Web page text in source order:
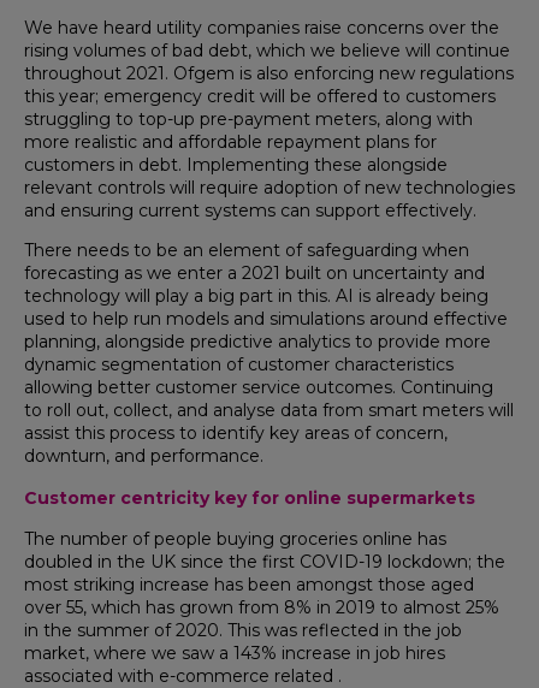
We have heard utility companies raise concerns over the
rising volumes of bad debt, which we believe will continue
throughout 2021. Ofgem is also enforcing new regulations
this year; emergency credit will be offered to customers
struggling to top-up pre-payment meters, along with
more realistic and affordable repayment plans for
customers in debt. Implementing these alongside
relevant controls will require adoption of new technologies
and ensuring current systems can support effectively.
There needs to be an element of safeguarding when
forecasting as we enter a 2021 built on uncertainty and
technology will play a big part in this. AI is already being
used to help run models and simulations around effective
planning, alongside predictive analytics to provide more
dynamic segmentation of customer characteristics
allowing better customer service outcomes. Continuing
to roll out, collect, and analyse data from smart meters will
assist this process to identify key areas of concern,
downturn, and performance.
Customer centricity key for online supermarkets
The number of people buying groceries online has
doubled in the UK since the first COVID-19 lockdown; the
most striking increase has been amongst those aged
over 55, which has grown from 8% in 2019 to almost 25%
in the summer of 2020. This was reflected in the job
market, where we saw a 143% increase in job hires
associated with e-commerce related .